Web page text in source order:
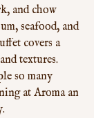
and chow
seafood, and
covers a
textures.
so many
at Aroma an